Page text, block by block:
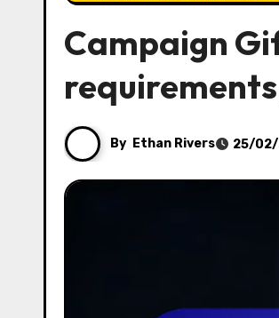
Campaign
By Ethan Rivers 25/